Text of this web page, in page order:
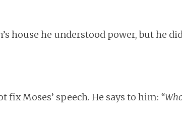
house he understood power, but he
fix Moses’ speech. He says to him: